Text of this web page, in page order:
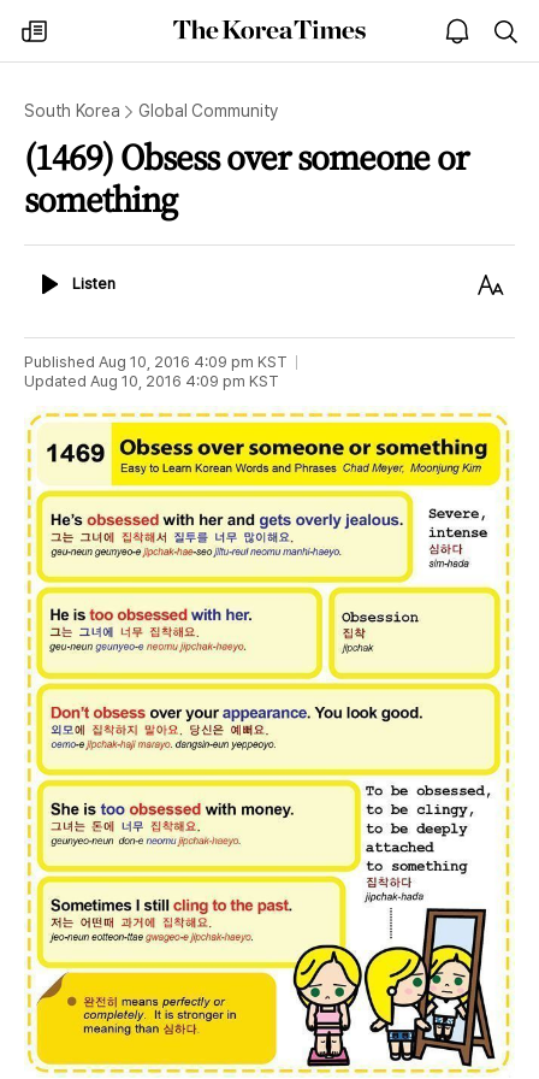
my
times
The
Korea
open
notice
South Korea Global Community
(1469) Obsess over someone or
something
ListenListen
Text
Published Aug 10, 2016 4:09 pm KST
Updated Aug 10, 2016 4:09 pm KST